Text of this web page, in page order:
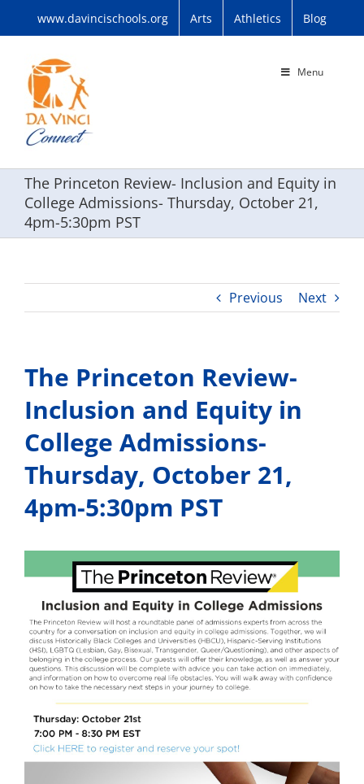
www.davincischools.org Arts Athletics Blog
Menu
The Princeton Review- Inclusion and Equity in
College Admissions- Thursday, October 21,
4pm-5:30pm PST
Previous Next
The Princeton Review-
Inclusion and Equity in
College Admissions-
Thursday, October 21,
4pm-5:30pm PST
Larger
Image